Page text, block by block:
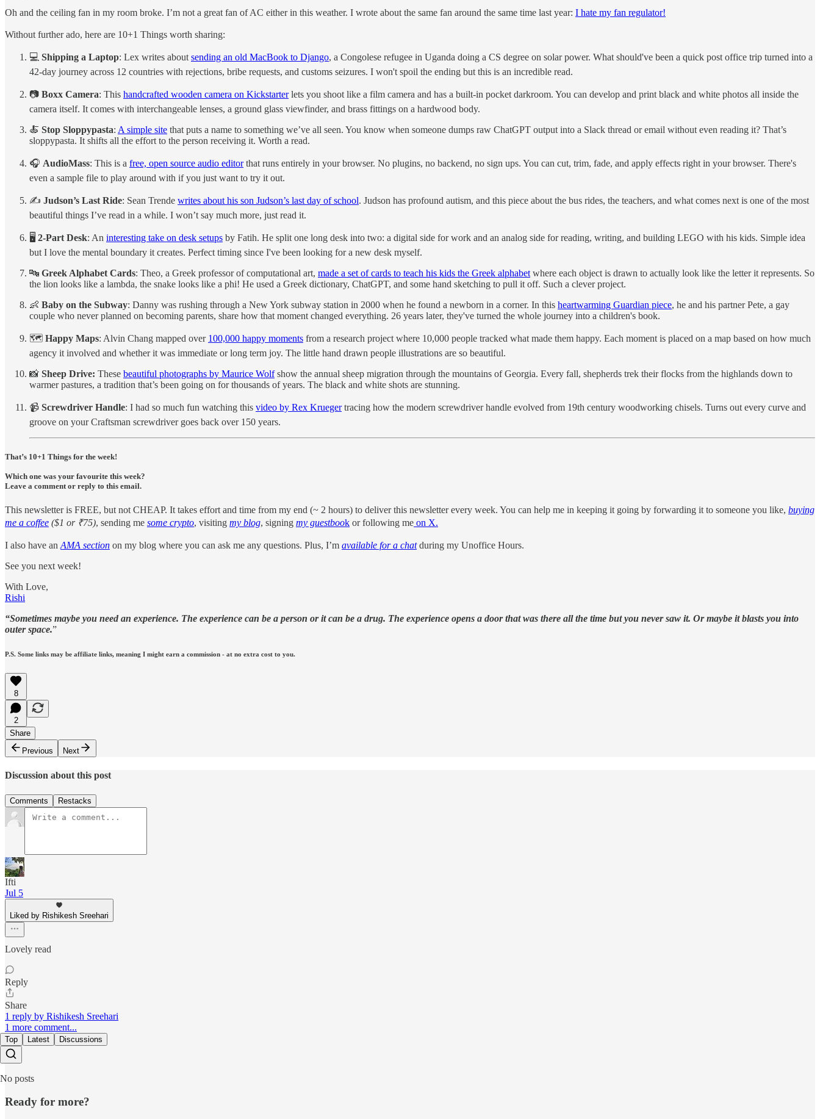
Oh and the ceiling fan in my room broke. I’m not a great fan of AC either in this weather. I wrote about the same fan around the same time last year: I hate my fan regulator!
Without further ado, here are 10+1 Things worth sharing:
💻 Shipping a Laptop: Lex writes about sending an old MacBook to Django, a Congolese refugee in Uganda doing a CS degree on solar power. What should've been a quick post office trip turned into a
42-day journey across 12 countries with rejections, bribe requests, and customs seizures. I won't spoil the ending but this is an incredible read.
📷 Boxx Camera: This handcrafted wooden camera on Kickstarterlets you shoot like a film camera and has a built-in pocket darkroom. You can develop and print black and white photos all inside the
camera itself. It comes with interchangeable lenses, a ground glass viewfinder, and brass fittings on a hardwood body.
🍝 Stop Sloppypasta: A simple site that puts a name to something we’ve all seen. You know when someone dumps raw ChatGPT output into a Slack thread or email without even reading it? That’s
sloppypasta. It shifts all the effort to the person receiving it. Worth a read.
🎧 AudioMass: This is a free, open source audio editorthat runs entirely in your browser. No plugins, no backend, no sign ups. You can cut, trim, fade, and apply effects right in your browser. There's
even a sample file to play around with if you just want to try it out.
✍️ Judson’s Last Ride: Sean Trende writes about his son Judson’s last day of school. Judson has profound autism, and this piece about the bus rides, the teachers, and what comes next is one of the most
beautiful things I’ve read in a while. I won’t say much more, just read it.
🖥️ 2-Part Desk: An interesting take on desk setups by Fatih. He split one long desk into two: a digital side for work and an analog side for reading, writing, and building LEGO with his kids. Simple idea
but I love the mental boundary it creates. Perfect timing since I've been looking for a new desk myself.
🔤 Greek Alphabet Cards: Theo, a Greek professor of computational art, made a set of cards to teach his kids the Greek alphabet where each object is drawn to actually look like the letter it represents. So
the lion looks like a lambda, the snake looks like a phi! He used a Greek dictionary, ChatGPT, and some hand sketching to pull it off. Such a clever project.
👶 Baby on the Subway: Danny was rushing through a New York subway station in 2000 when he found a newborn in a corner. In this heartwarming Guardian piece, he and his partner Pete, a gay
couple who never planned on becoming parents, share how that moment changed everything. 26 years later, they've turned the whole journey into a children's book.
🗺️ Happy Maps: Alvin Chang mapped over 100,000 happy moments from a research project where 10,000 people tracked what made them happy. Each moment is placed on a map based on how much
agency it involved and whether it was immediate or long term joy. The little hand drawn people illustrations are so beautiful.
📸 Sheep Drive: These beautiful photographs by Maurice Wolfshow the annual sheep migration through the mountains of Georgia. Every fall, shepherds trek their flocks from the highlands down to
warmer pastures, a tradition that’s been going on for thousands of years. The black and white shots are stunning.
📹 Screwdriver Handle: I had so much fun watching this video by Rex Kruegertracing how the modern screwdriver handle evolved from 19th century woodworking chisels. Turns out every curve and
groove on your Craftsman screwdriver goes back over 150 years.
That’s 10+1 Things for the week!
Which one was your favourite this week?
Leave a comment or reply to this email.
This newsletter is FREE, but not CHEAP. It takes effort and time from my end (~ 2 hours) to deliver this newsletter every week. You can help me in keeping it going by forwarding it to someone you like, buying
me a coffee ($1 or ₹75), sending me some crypto, visiting my blog, signing my guestbook or following me on X.
I also have an AMA section on my blog where you can ask me any questions. Plus, I’m available for a chatduring my Unoffice Hours.
See you next week!
With Love,
Rishi
“Sometimes maybe you need an experience. The experience can be a person or it can be a drug. The experience opens a door that was there all the time but you never saw it. Or maybe it blasts you into
outer space.”
P.S. Some links may be affiliate links, meaning I might earn a commission - at no extra cost to you.
8
2
Share
Previous
Next
Discussion about this post
Comments Restacks
Ifti
Jul 5
Liked by Rishikesh Sreehari
Lovely read
Reply
Share
1 reply by Rishikesh Sreehari
1 more comment...
Top Latest Discussions
No posts
Ready for more?